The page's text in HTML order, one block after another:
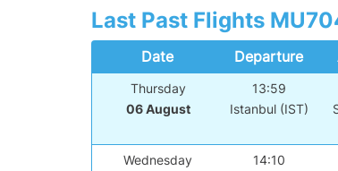
Last Past Flights
Date Departure
Thursday
06 August
13:59
Istanbul (IST)
Wednesday 14:10